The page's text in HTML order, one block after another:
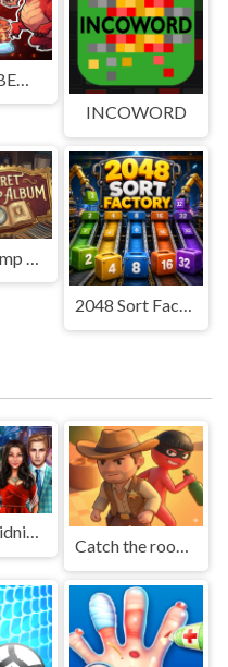
INCOWORD
2048 Sort Factory
Almost Midnight
Catch the roober